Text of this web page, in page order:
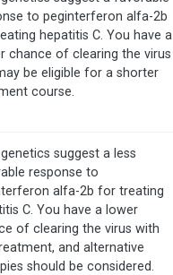
to peginterferon alfa-2b
hepatitis C. You have a
chance of clearing the virus
be eligible for a shorter
course.
suggest a less
response to
alfa-2b for treating
C. You have a lower
of clearing the virus with
and alternative
should be considered.